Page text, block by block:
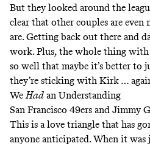
But they looked around the
clear that other couples are even
are. Getting back out there and
work. Plus, the whole thing
so well that maybe it’s better to
they’re sticking with Kirk …
WeHad an Understanding
San Francisco 49ers and Jimmy
This is a love triangle that has
anyone anticipated. When it was